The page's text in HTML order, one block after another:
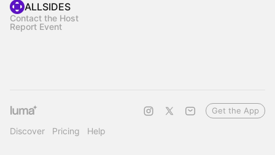
ALLSIDES
Contact the Host
Report Event
Discover Pricing Help
Get the App